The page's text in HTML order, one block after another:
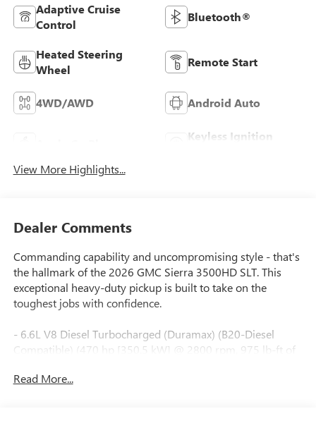
Adaptive Cruise
Control
Bluetooth®
Heated Steering
Wheel
Remote Start
4WD/AWD Android Auto
Keyless Ignition
View More Highlights...
Dealer Comments
Commanding capability and uncompromising style - that's
the hallmark of the 2026 GMC Sierra 3500HD SLT. This
exceptional heavy-duty pickup is built to take on the
toughest jobs with confidence.
- 6.6L V8 Diesel Turbocharged (Duramax) (B20-Diesel
Compatible) (470 hp [350.5 kW] @ 2800 rpm, 975 lb-ft of
block heater.)
Read More...